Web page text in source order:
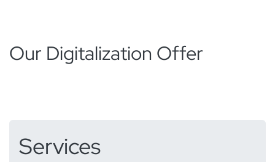
Our Digitalization Offer
Services